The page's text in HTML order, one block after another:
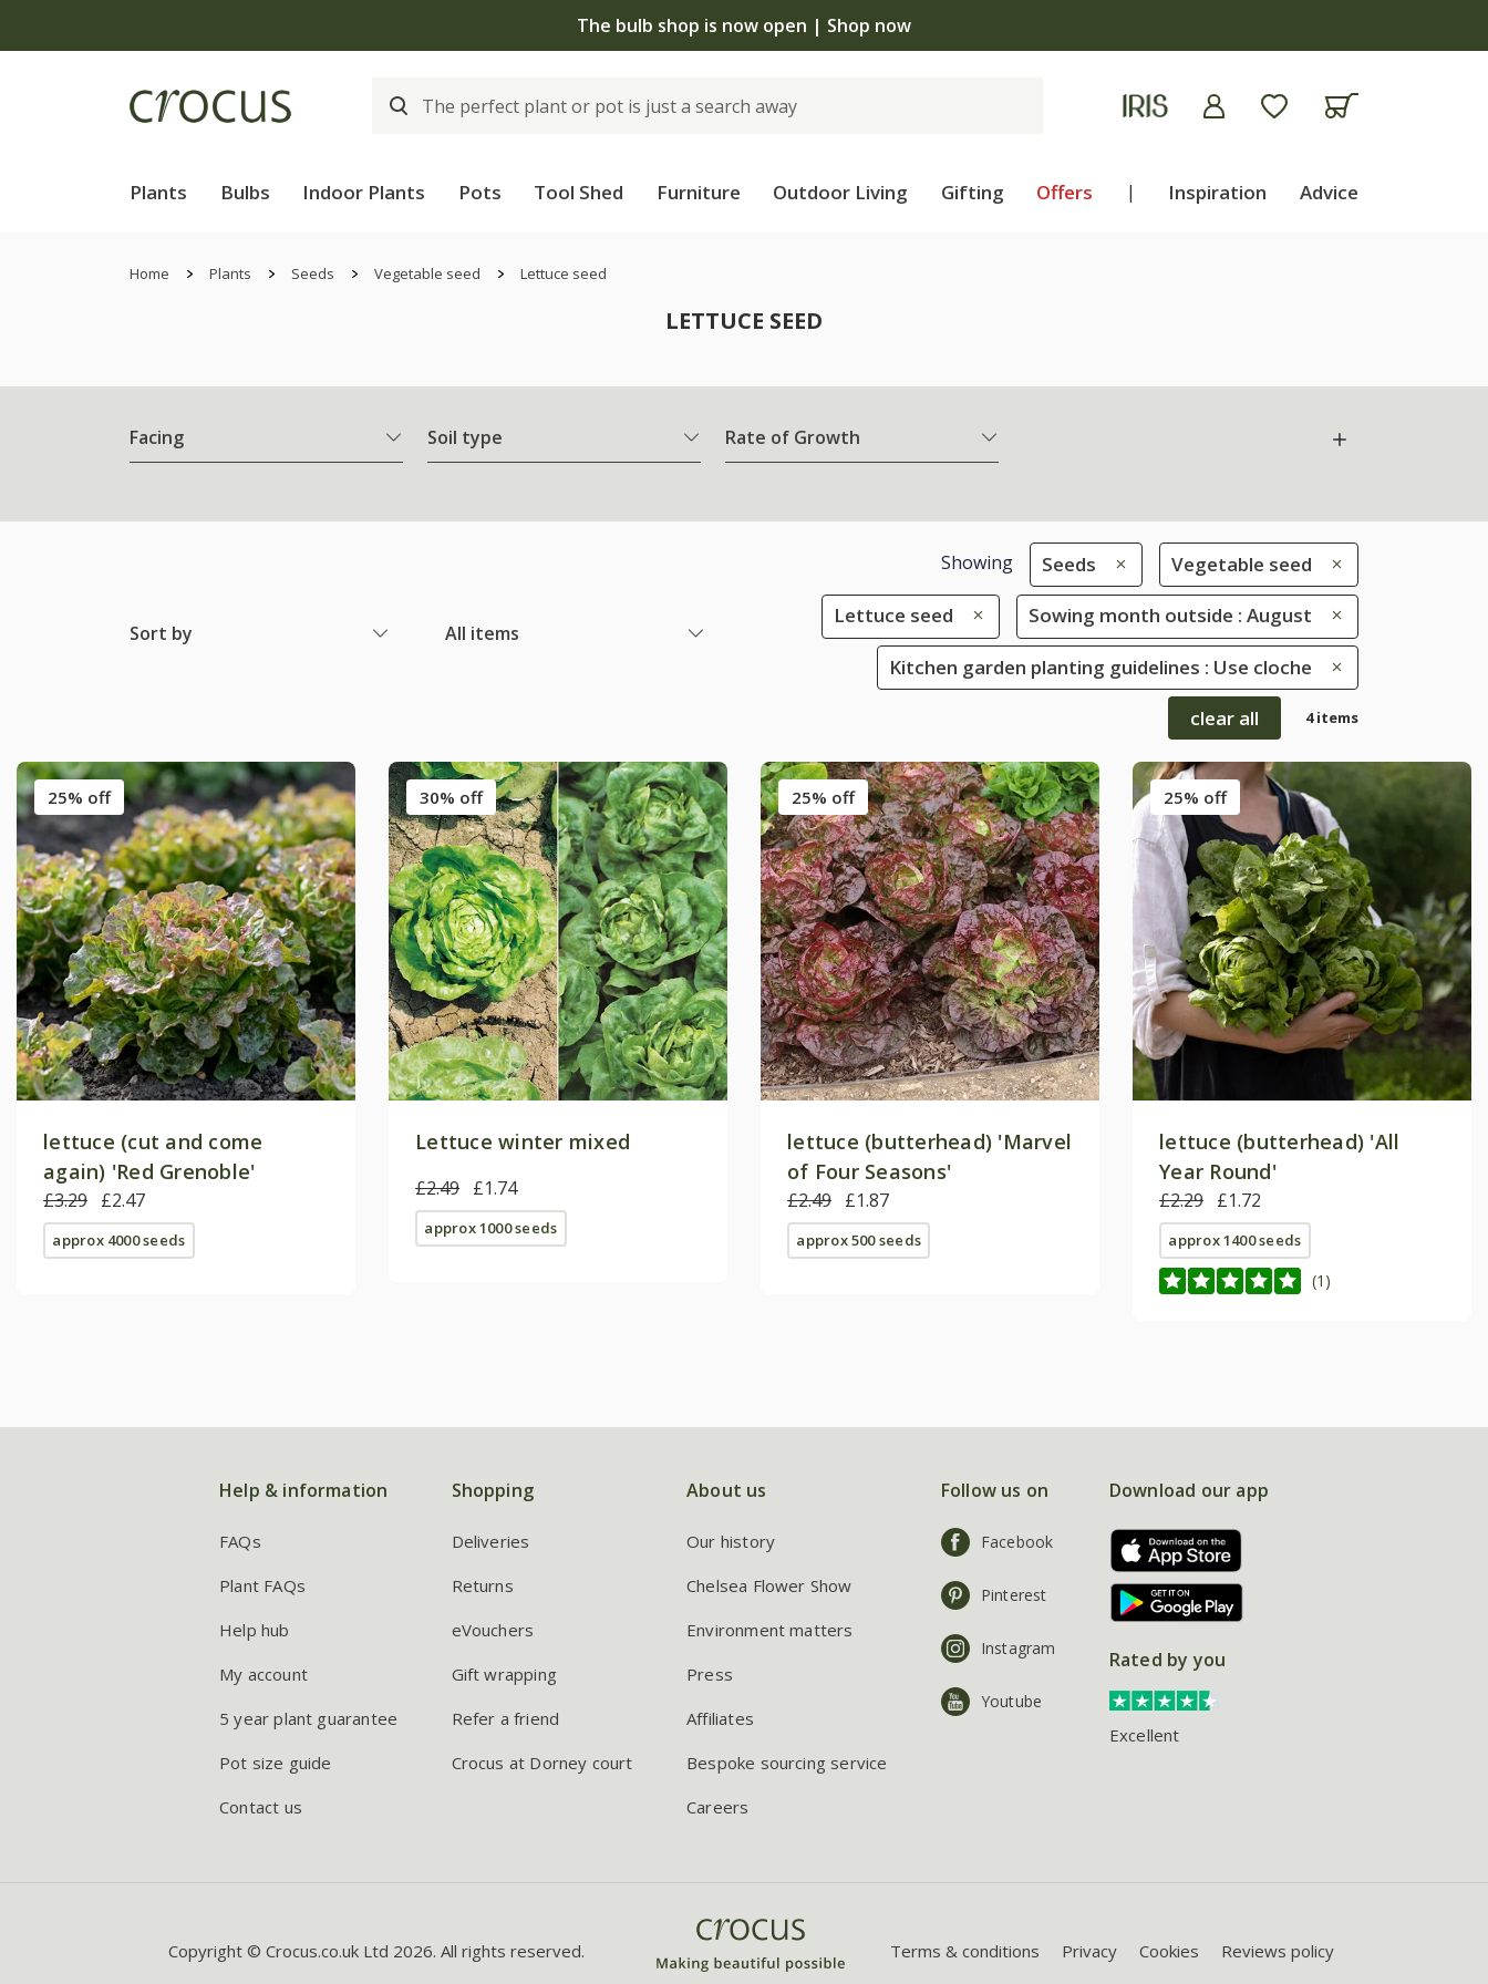
Free standard delivery when you spend £75 on plants | T&Cs apply
Plants Bulbs Indoor Plants Pots Tool Shed Furniture Outdoor Living Gifting Offers | Inspiration Advice
Home Plants Seeds Vegetable seed Lettuce seed
LETTUCE SEED
Facing Soil type Rate of Growth
Sort by All items
Showing Seeds Vegetable seed
Lettuce seed Sowing month outside : August
Kitchen garden planting guidelines : Use cloche
clear all 4 items
25% off
lettuce (cut and come
again) 'Red Grenoble'
£3.29 £2.47
approx 4000 seeds
30% off
Lettuce winter mixed
£2.49 £1.74
approx 1000 seeds
25% off
lettuce (butterhead) 'Marvel
of Four Seasons'
£2.49 £1.87
approx 500 seeds
25% off
lettuce (butterhead) 'All
Year Round'
£2.29 £1.72
approx 1400 seeds
(1)
Help & information
FAQs
Plant FAQs
Help hub
My account
5 year plant guarantee
Pot size guide
Contact us
Shopping
Deliveries
Returns
eVouchers
Gift wrapping
Refer a friend
Crocus at Dorney court
About us
Our history
Chelsea Flower Show
Environment matters
Press
Affiliates
Bespoke sourcing service
Careers
Follow us on
Facebook
Pinterest
Instagram
Youtube
Download our app
Rated by you
Excellent
Copyright © Crocus.co.uk Ltd 2026. All rights reserved. Terms & conditions Privacy Cookies Reviews policy